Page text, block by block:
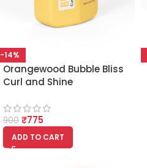
-14%
Orangewood Bubble Bliss
Curl and Shine
900 ₹775
ADD TO CART